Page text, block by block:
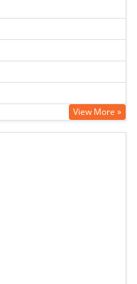
View More »